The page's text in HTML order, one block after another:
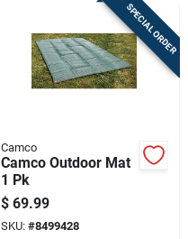
SPECIAL ORDER
Camco
Camco Outdoor Mat
1 Pk
$ 69.99
SKU: #8499428